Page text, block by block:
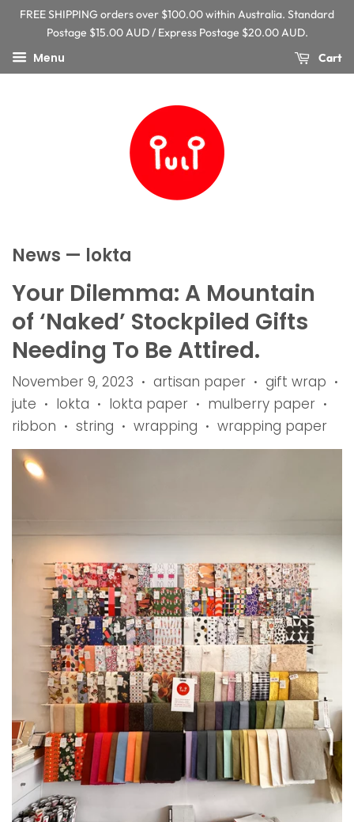
FREE SHIPPING orders over $100.00 within Australia. Standard
Postage $15.00 AUD / Express Postage $20.00 AUD.
Menu Cart
News — lokta
Your Dilemma: A Mountain
of ‘Naked’ Stockpiled Gifts
Needing To Be Attired.
November 9, 2023 • artisan paper • gift wrap •
jute • lokta • lokta paper • mulberry paper •
ribbon • string • wrapping • wrapping paper